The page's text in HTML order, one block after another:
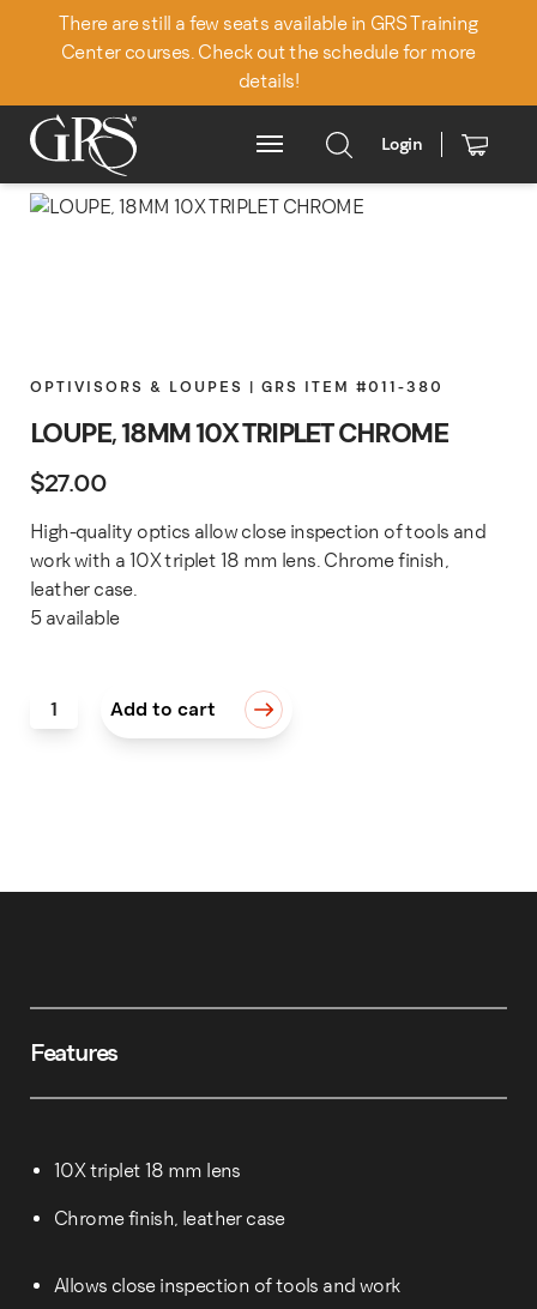
There are still a few seats available in GRS Training
Center courses. Check out the schedule for more
details!
Main Menu
Login
OPTIVISORS & LOUPES | GRS ITEM #011-380
LOUPE, 18MM 10X TRIPLET CHROME
$27.00
High-quality optics allow close inspection of tools and
work with a 10X triplet 18 mm lens. Chrome finish,
leather case.
5 available
LOUPE, 18MM 10X TRIPLET CHROME quantity
Add to cart
Features
10X triplet 18 mm lens
Chrome finish, leather case
Allows close inspection of tools and work